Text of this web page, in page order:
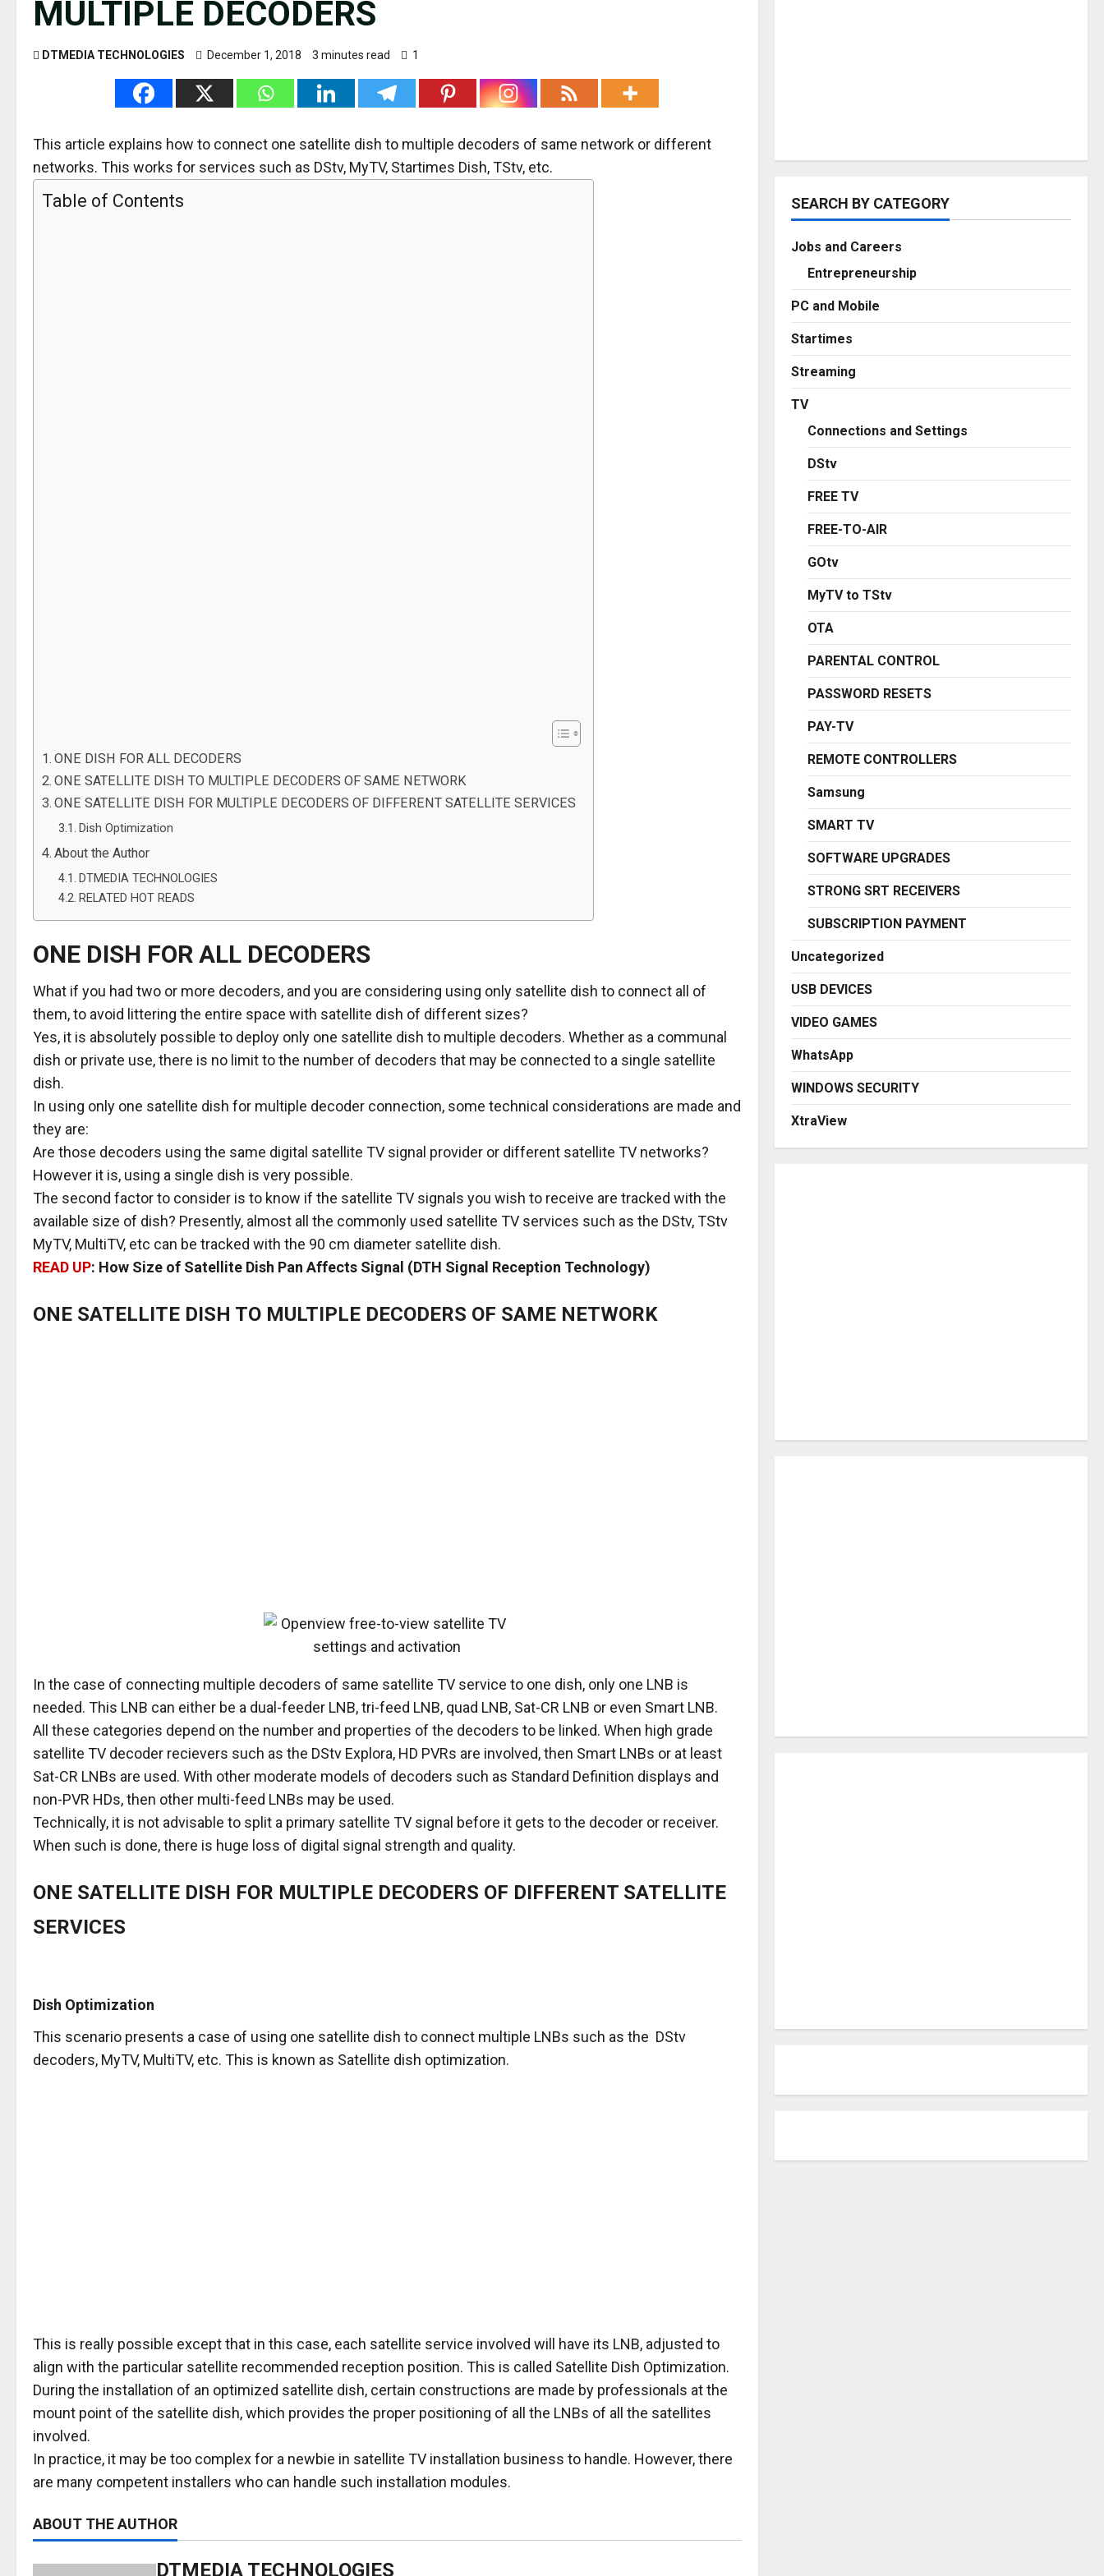
MULTIPLE DECODERS
DTMEDIA TECHNOLOGIES December 1, 2018 3 minutes read 1
This article explains how to connect one satellite dish to multiple decoders of same network or different
networks. This works for services such as DStv, MyTV, Startimes Dish, TStv, etc.
Table of Contents
ONE DISH FOR ALL DECODERS
ONE SATELLITE DISH TO MULTIPLE DECODERS OF SAME NETWORK
ONE SATELLITE DISH FOR MULTIPLE DECODERS OF DIFFERENT SATELLITE SERVICES
Dish Optimization
About the Author
DTMEDIA TECHNOLOGIES
RELATED HOT READS
ONE DISH FOR ALL DECODERS
What if you had two or more decoders, and you are considering using only satellite dish to connect all of
them, to avoid littering the entire space with satellite dish of different sizes?
Yes, it is absolutely possible to deploy only one satellite dish to multiple decoders. Whether as a communal
dish or private use, there is no limit to the number of decoders that may be connected to a single satellite
dish.
In using only one satellite dish for multiple decoder connection, some technical considerations are made and
they are:
Are those decoders using the same digital satellite TV signal provider or different satellite TV networks?
However it is, using a single dish is very possible.
The second factor to consider is to know if the satellite TV signals you wish to receive are tracked with the
available size of dish? Presently, almost all the commonly used satellite TV services such as the DStv, TStv
MyTV, MultiTV, etc can be tracked with the 90 cm diameter satellite dish.
READ UP: How Size of Satellite Dish Pan Affects Signal (DTH Signal Reception Technology)
ONE SATELLITE DISH TO MULTIPLE DECODERS OF SAME NETWORK
In the case of connecting multiple decoders of same satellite TV service to one dish, only one LNB is
needed. This LNB can either be a dual-feeder LNB, tri-feed LNB, quad LNB, Sat-CR LNB or even Smart LNB.
All these categories depend on the number and properties of the decoders to be linked. When high grade
satellite TV decoder recievers such as the DStv Explora, HD PVRs are involved, then Smart LNBs or at least
Sat-CR LNBs are used. With other moderate models of decoders such as Standard Definition displays and
non-PVR HDs, then other multi-feed LNBs may be used.
Technically, it is not advisable to split a primary satellite TV signal before it gets to the decoder or receiver.
When such is done, there is huge loss of digital signal strength and quality.
ONE SATELLITE DISH FOR MULTIPLE DECODERS OF DIFFERENT SATELLITE
SERVICES
Dish Optimization
This scenario presents a case of using one satellite dish to connect multiple LNBs such as the DStv
decoders, MyTV, MultiTV, etc. This is known as Satellite dish optimization.
This is really possible except that in this case, each satellite service involved will have its LNB, adjusted to
align with the particular satellite recommended reception position. This is called Satellite Dish Optimization.
During the installation of an optimized satellite dish, certain constructions are made by professionals at the
mount point of the satellite dish, which provides the proper positioning of all the LNBs of all the satellites
involved.
In practice, it may be too complex for a newbie in satellite TV installation business to handle. However, there
are many competent installers who can handle such installation modules.
ABOUT THE AUTHOR
DTMEDIA TECHNOLOGIES
SEARCH BY CATEGORY
Jobs and Careers
Entrepreneurship
PC and Mobile
Startimes
Streaming
TV
Connections and Settings
DStv
FREE TV
FREE-TO-AIR
GOtv
MyTV to TStv
OTA
PARENTAL CONTROL
PASSWORD RESETS
PAY-TV
REMOTE CONTROLLERS
Samsung
SMART TV
SOFTWARE UPGRADES
STRONG SRT RECEIVERS
SUBSCRIPTION PAYMENT
Uncategorized
USB DEVICES
VIDEO GAMES
WhatsApp
WINDOWS SECURITY
XtraView